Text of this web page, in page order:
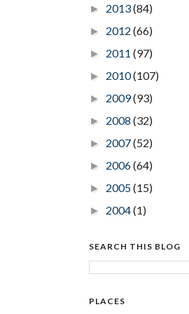
► 2013(84)
► 2012 (66)
► 2011 (97)
► 2010(107)
► 2009(93)
► 2008 (32)
► 2007(52)
► 2006(64)
► 2005(15)
► 2004(1)
SEARCH THIS BLOG
PLACES